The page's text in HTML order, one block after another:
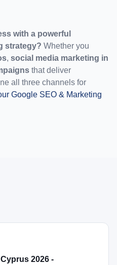
with a powerful
strategy? Whether you
, social media marketing in
that deliver
all three channels for
Google SEO & Marketing
2026 -